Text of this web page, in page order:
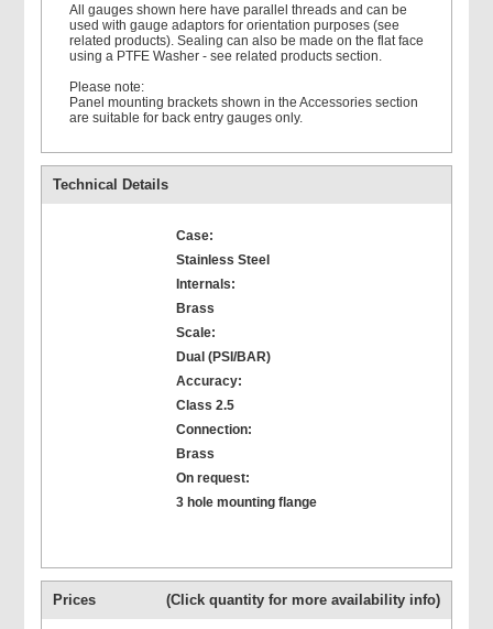
All gauges shown here have parallel threads and can be
used with gauge adaptors for orientation purposes (see
related products). Sealing can also be made on the flat face
using a PTFE Washer - see related products section.
Please note:
Panel mounting brackets shown in the Accessories section
are suitable for back entry gauges only.
Technical Details
Case:
Stainless Steel
Internals:
Brass
Scale:
Dual (PSI/BAR)
Accuracy:
Class 2.5
Connection:
Brass
On request:
3 hole mounting flange
Prices (Click quantity for more availability info)